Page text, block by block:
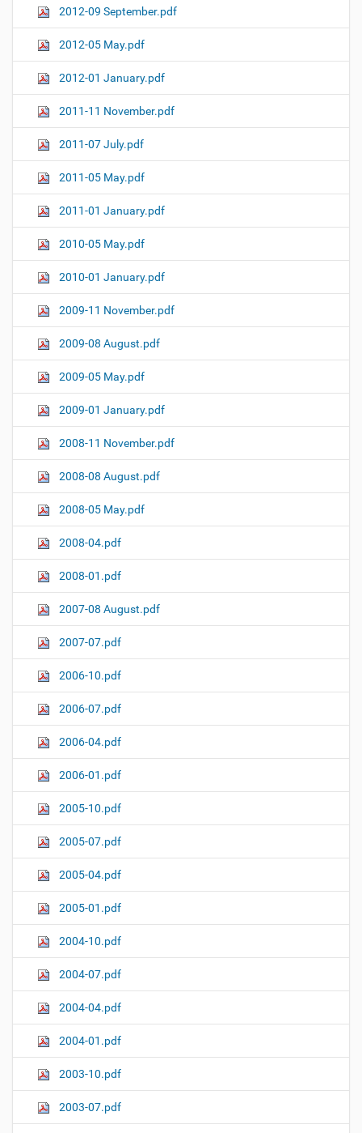
2012-09 September.pdf
2012-05 May.pdf
2012-01 January.pdf
2011-11 November.pdf
2011-07 July.pdf
2011-05 May.pdf
2011-01 January.pdf
2010-05 May.pdf
2010-01 January.pdf
2009-11 November.pdf
2009-08 August.pdf
2009-05 May.pdf
2009-01 January.pdf
2008-11 November.pdf
2008-08 August.pdf
2008-05 May.pdf
2008-04.pdf
2008-01.pdf
2007-08 August.pdf
2007-07.pdf
2006-10.pdf
2006-07.pdf
2006-04.pdf
2006-01.pdf
2005-10.pdf
2005-07.pdf
2005-04.pdf
2005-01.pdf
2004-10.pdf
2004-07.pdf
2004-04.pdf
2004-01.pdf
2003-10.pdf
2003-07.pdf